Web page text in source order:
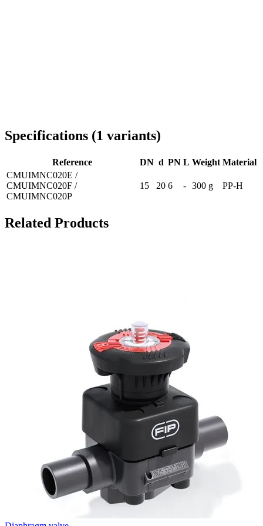
Specifications (1 variants)
Reference DN d PN L Weight Material
CMUIMNC020E /
CMUIMNC020F /
CMUIMNC020P
15 20 6 - 300 g PP-H
Related Products